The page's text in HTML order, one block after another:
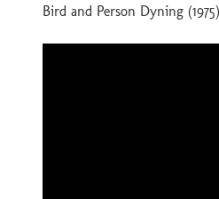
Bird and Person Dyning